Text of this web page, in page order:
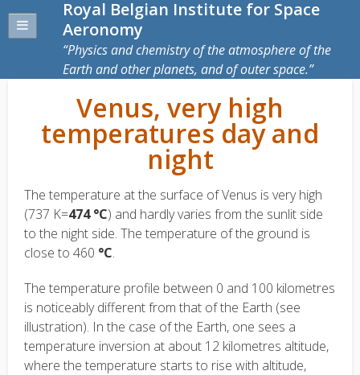
Royal Belgian Institute for Space
Aeronomy
Physics and chemistry of the atmosphere of the
Earth and other planets, and of outer space.
Venus, very high
temperatures day and
night
The temperature at the surface of Venus is very high
(737 K=474 °C) and hardly varies from the sunlit side
to the night side. The temperature of the ground is
close to 460 °C.
The temperature profile between 0 and 100 kilometres
is noticeably different from that of the Earth (see
illustration). In the case of the Earth, one sees a
temperature inversion at about 12 kilometres altitude,
where the temperature starts to rise with altitude,